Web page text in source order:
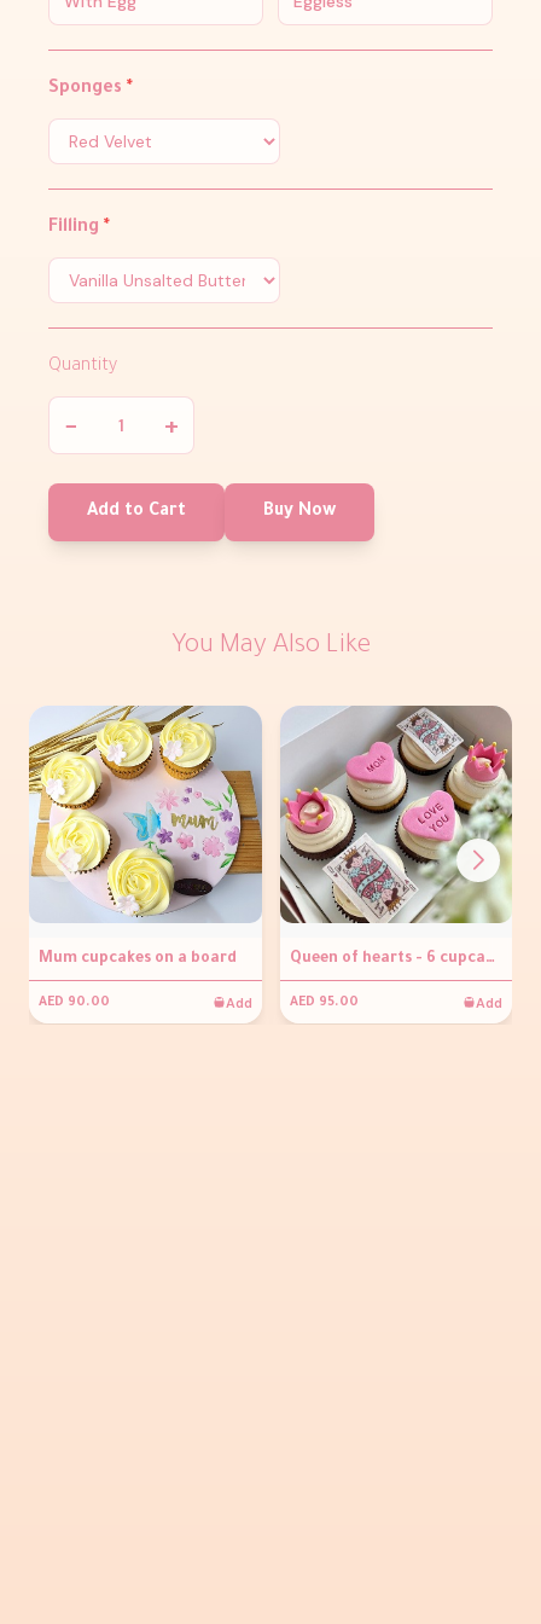
Sponges *
Filling *
Quantity
− +
Add to Cart Buy Now
You May Also Like
Mum cupcakes on a board
AED 90.00 Add
Queen of hearts - 6 cupcakes
AED 95.00 Add